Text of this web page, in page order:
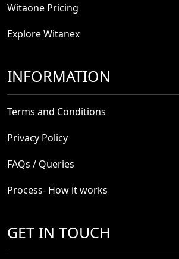
Witaone Pricing
Explore Witanex
INFORMATION
Terms and Conditions
Privacy Policy
FAQs / Queries
Process- How it works
GET IN TOUCH